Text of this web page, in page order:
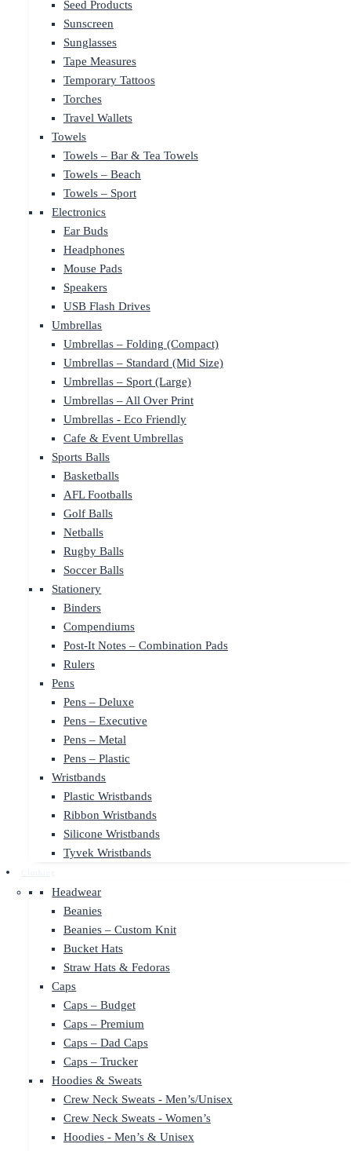
Seed Products
Sunscreen
Sunglasses
Tape Measures
Temporary Tattoos
Torches
Travel Wallets
Towels
Towels – Bar & Tea Towels
Towels – Beach
Towels – Sport
Electronics
Ear Buds
Headphones
Mouse Pads
Speakers
USB Flash Drives
Umbrellas
Umbrellas – Folding (Compact)
Umbrellas – Standard (Mid Size)
Umbrellas – Sport (Large)
Umbrellas – All Over Print
Umbrellas - Eco Friendly
Cafe & Event Umbrellas
Sports Balls
Basketballs
AFL Footballs
Golf Balls
Netballs
Rugby Balls
Soccer Balls
Stationery
Binders
Compendiums
Post-It Notes – Combination Pads
Rulers
Pens
Pens – Deluxe
Pens – Executive
Pens – Metal
Pens – Plastic
Wristbands
Plastic Wristbands
Ribbon Wristbands
Silicone Wristbands
Tyvek Wristbands
Headwear
Beanies
Beanies – Custom Knit
Bucket Hats
Straw Hats & Fedoras
Caps
Caps – Budget
Caps – Premium
Caps – Dad Caps
Caps – Trucker
Hoodies & Sweats
Crew Neck Sweats - Men’s/Unisex
Crew Neck Sweats - Women’s
Hoodies - Men’s & Unisex